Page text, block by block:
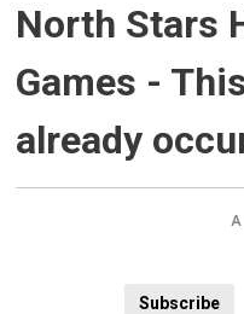
North Stars
Games -
already
Subscribe